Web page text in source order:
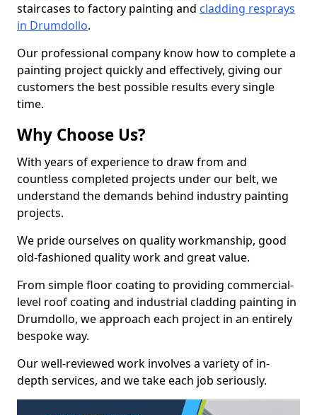
staircases to factory painting and cladding resprays
in Drumdollo.
Our professional company know how to complete a
painting project quickly and effectively, giving our
customers the best possible results every single
time.
Why Choose Us?
With years of experience to draw from and
countless completed projects under our belt, we
understand the demands behind industry painting
projects.
We pride ourselves on quality workmanship, good
old-fashioned quality work and great value.
From simple floor coating to providing commercial-
level roof coating and industrial cladding painting in
Drumdollo, we approach each project in an entirely
bespoke way.
Our well-reviewed work involves a variety of in-
depth services, and we take each job seriously.